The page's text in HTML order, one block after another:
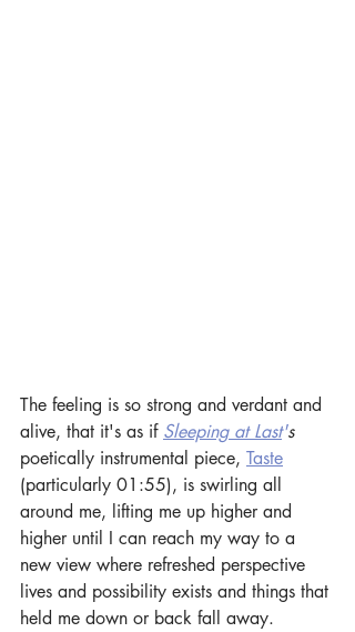
The feeling is so strong and verdant and
alive, that it's as if Sleeping at Last's
poetically instrumental piece, Taste
(particularly 01:55), is swirling all
around me, lifting me up higher and
higher until I can reach my way to a
new view where refreshed perspective
lives and possibility exists and things that
held me down or back fall away.